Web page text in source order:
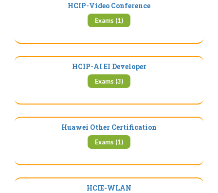
HCIP-Video Conference
Exams (1)
HCIP-AI EI Developer
Exams (3)
Huawei Other Certification
Exams (1)
HCIE-WLAN